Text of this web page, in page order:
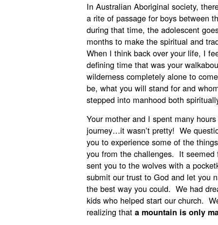
In Australian Aboriginal society,
a rite of passage for boys between
during that time, the adolescent
months to make the spiritual and
When I think back over your life, I
defining time that was your
wilderness completely alone to
be, what you will stand for and
stepped into manhood both
Your mother and I spent many
journey…it wasn’t pretty! We
you to experience some of the
you from the challenges. It
sent you to the wolves with a
submit our trust to God and let you
the best way you could. We had
kids who helped start our church.
realizing that a mountain is only